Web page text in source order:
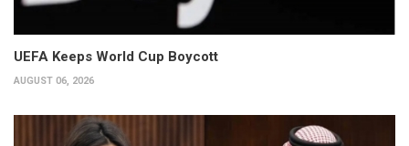
UEFA Keeps World Cup Boycott
AUGUST 06, 2026